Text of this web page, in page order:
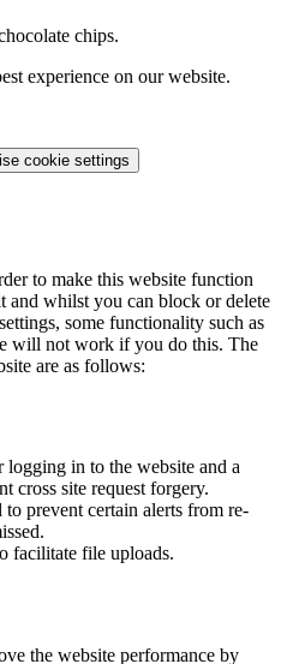
chips.
experience on our website.
cookie settings
to make this website function
and whilst you can block or delete
some functionality such as
will not work if you do this. The
are as follows:
in to the website and a
cross site request forgery.
prevent certain alerts from re-
facilitate file uploads.
the website performance by